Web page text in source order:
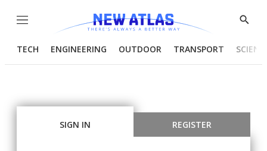
Menu
Show
TECH ENGINEERING OUTDOOR TRANSPORT
SIGN IN REGISTER